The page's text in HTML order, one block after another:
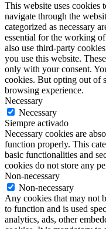
This website uses cookies
navigate through the
categorized as necessary
essential for the working
also use third-party
you use this website.
only with your consent.
cookies. But opting out of
browsing experience.
Necessary
Necessary
Siempre activado
Necessary cookies are
function properly. This
basic functionalities and
cookies do not store any
Non-necessary
Non-necessary
Any cookies that may not
to function and is used
analytics, ads, other